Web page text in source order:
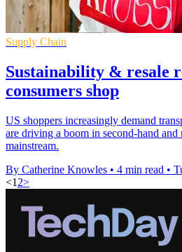
Supply Chain
Sustainability & resale
consumers shop
US shoppers increasingly demand
are driving a boom in second-hand and
mainstream.
By Catherine Knowles • 4 min read •
<1 2>